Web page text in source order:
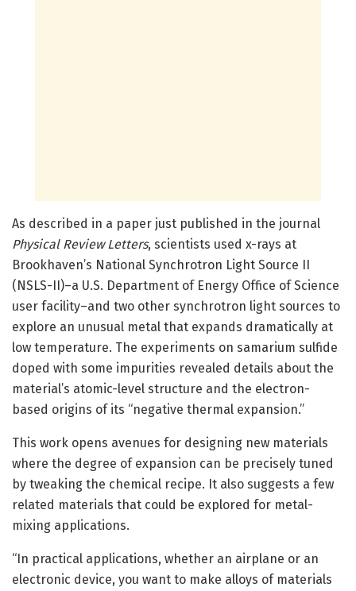
As described in a paper just published in the journal
Physical Review Letters, scientists used x-rays at
Brookhaven’s National Synchrotron Light Source II
(NSLS-II)–a U.S. Department of Energy Office of Science
user facility–and two other synchrotron light sources to
explore an unusual metal that expands dramatically at
low temperature. The experiments on samarium sulfide
doped with some impurities revealed details about the
material’s atomic-level structure and the electron-
based origins of its “negative thermal expansion.”
This work opens avenues for designing new materials
where the degree of expansion can be precisely tuned
by tweaking the chemical recipe. It also suggests a few
related materials that could be explored for metal-
mixing applications.
“In practical applications, whether an airplane or an
electronic device, you want to make alloys of materials